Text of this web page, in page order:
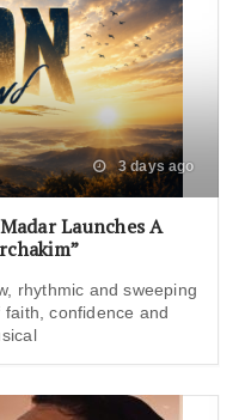
3 days ago
Launches A
rhythmic and sweeping
confidence and